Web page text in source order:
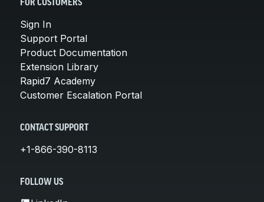
FOR CUSTOMERS
Sign In
Support Portal
Product Documentation
Extension Library
Rapid7 Academy
Customer Escalation Portal
CONTACT SUPPORT
+1-866-390-8113
FOLLOW US